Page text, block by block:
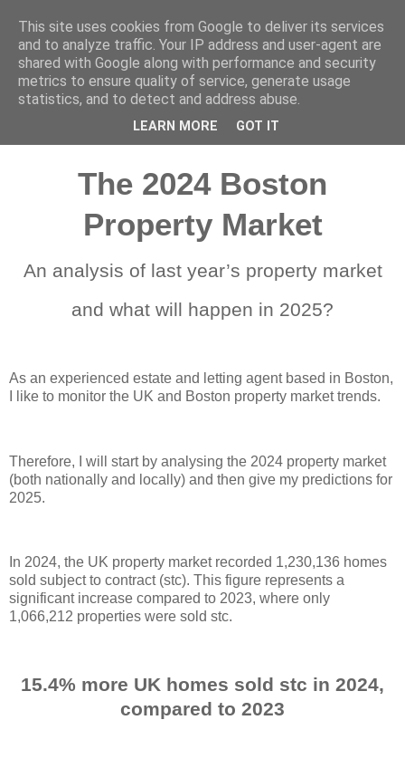
Vendoors
January 3, 2025
The 2024 Boston
Property Market
An analysis of last year’s property market
and what will happen in 2025?
As an experienced estate and letting agentbased in Boston,
I like to monitor the UK and Boston property market trends.
Therefore, I will start by analysing the 2024 property market
(both nationally and locally) and then give my predictions for
2025.
In 2024, the UK property market recorded 1,230,136 homes
sold subject to contract (stc). This figure represents a
significant increase compared to 2023, where only
1,066,212 properties were sold stc.
15.4% more UK homes sold stc in 2024,
compared to 2023
This site uses cookies from Google to deliver its services
and to analyze traffic. Your IP address and user-agent are
shared with Google along with performance and security
metrics to ensure quality of service, generate usage
statistics, and to detect and address abuse.
LEARN MORE GOT IT